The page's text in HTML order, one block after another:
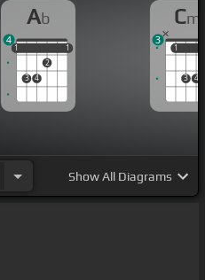
Ab
1
3 4
2
1
1 1
4
Cm
1
3 4
1
3
ShowAll Diagrams